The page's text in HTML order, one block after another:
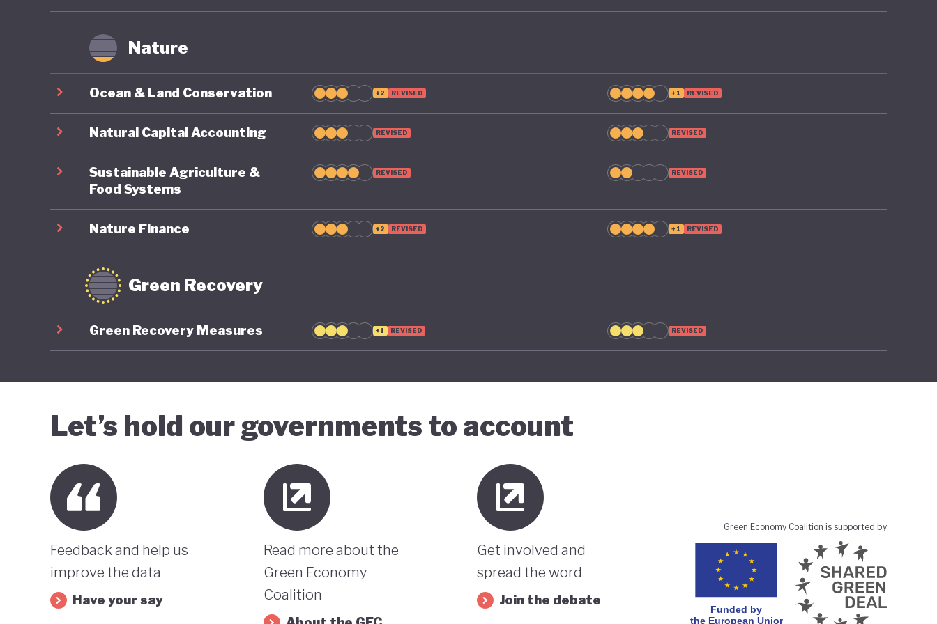
Nature
Ocean & Land Conservation +2 REVISED +1 REVISED
Natural Capital Accounting REVISED REVISED
Sustainable Agriculture &
Food Systems
REVISED REVISED
Nature Finance +2 REVISED +1 REVISED
Green Recovery
Green Recovery Measures +1 REVISED REVISED
Let’s hold our governments to account
Feedback and help us
improve the data
Have your say
Read more about the
Green Economy
Coalition
Get involved and
spread the word
Join the debate
Green Economy Coalition is supported by